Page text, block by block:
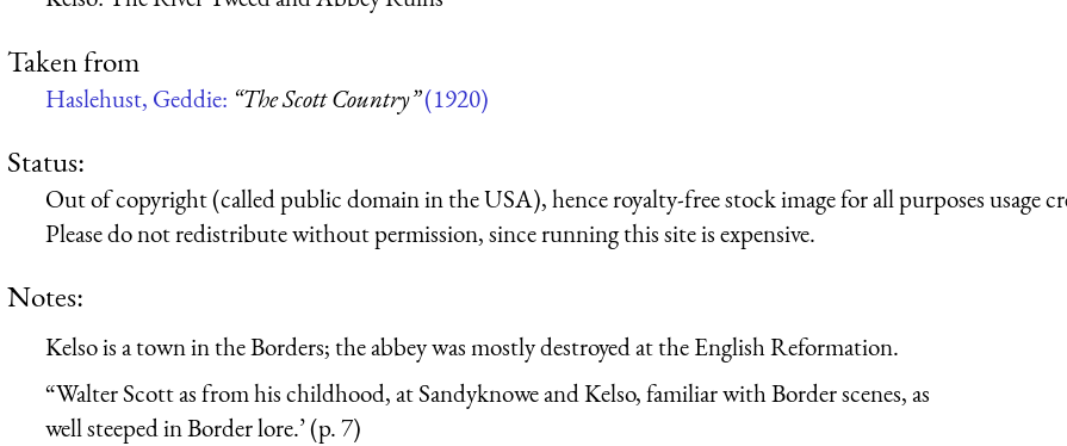
Taken from
Haslehust, Geddie: “The Scott Country”(1920)
Status:
Out of copyright (called public domain in the USA), hence royalty-free stock image for all purposes usage
Please do not redistribute without permission, since running this site is expensive.
Notes:
Kelso is a town in the Borders; the abbey was mostly destroyed at the English Reformation.
“Walter Scott as from his childhood, at Sandyknowe and Kelso, familiar with Border scenes, as
well steeped in Border lore.’ (p. 7)